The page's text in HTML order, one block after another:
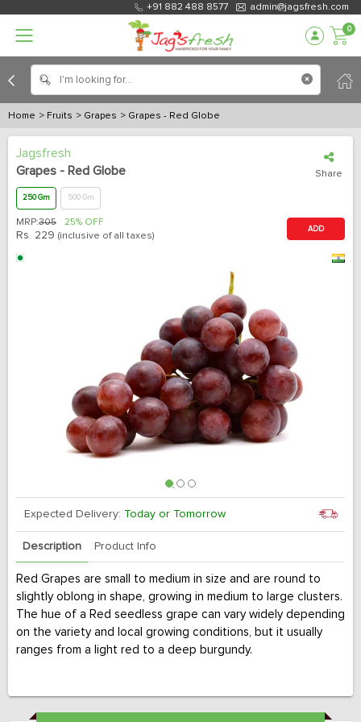
+91 882 488 8577 admin@jagsfresh.com
0
Home > Fruits > Grapes > Grapes - Red Globe
Jagsfresh
Grapes - Red Globe
Share
250 Gm 500 Gm
MRP:305 25% OFF
Rs. 229 (inclusive of all taxes)
ADD
Expected Delivery: Today or Tomorrow
Description Product Info
Red Grapes are small to medium in size and are round to
slightly oblong in shape, growing in medium to large clusters.
The hue of a Red seedless grape can vary widely depending
on the variety and local growing conditions, but it usually
ranges from a light red to a deep burgundy.